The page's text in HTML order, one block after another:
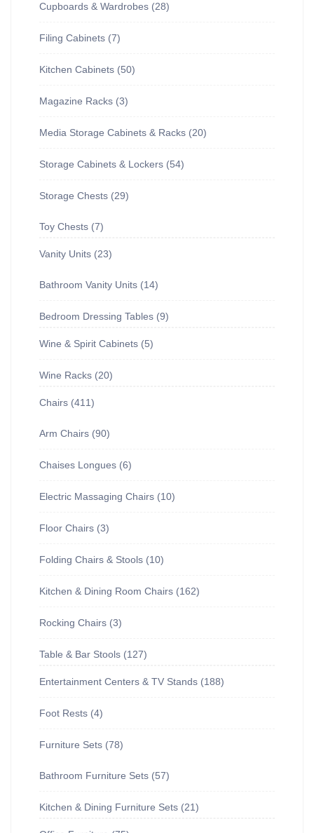
Cupboards & Wardrobes 28
Filing Cabinets 7
Kitchen Cabinets 50
Magazine Racks 3
Media Storage Cabinets & Racks 20
Storage Cabinets & Lockers 54
Storage Chests 29
Toy Chests 7
Vanity Units 23
Bathroom Vanity Units 14
Bedroom Dressing Tables 9
Wine & Spirit Cabinets 5
Wine Racks 20
Chairs 411
Arm Chairs 90
Chaises Longues 6
Electric Massaging Chairs 10
Floor Chairs 3
Folding Chairs & Stools 10
Kitchen & Dining Room Chairs 162
Rocking Chairs 3
Table & Bar Stools 127
Entertainment Centers & TV Stands 188
Foot Rests 4
Furniture Sets 78
Bathroom Furniture Sets 57
Kitchen & Dining Furniture Sets 21